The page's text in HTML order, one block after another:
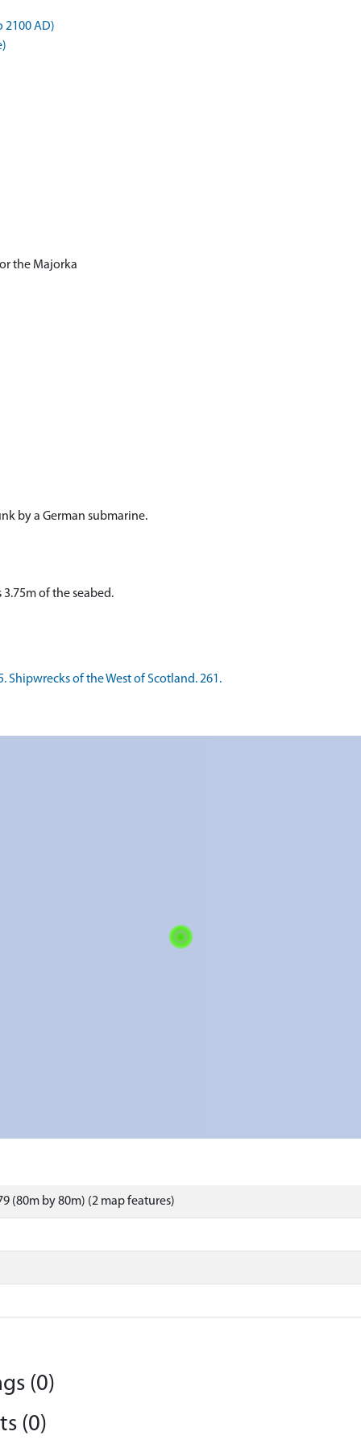
2100 AD)
the Majorka
by a German submarine.
of the seabed.
Shipwrecks of the West of Scotland. 261.
(80m by 80m) (2 map features)
(0)
(0)